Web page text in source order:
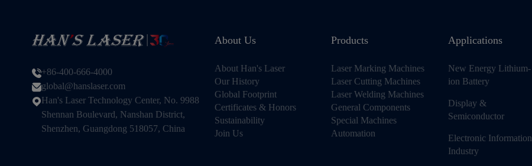
+86-400-666-4000
global@hanslaser.com
Han's Laser Technology Center, No. 9988
Shennan Boulevard, Nanshan District,
Shenzhen, Guangdong 518057, China
About Us
About Han's Laser
Our History
Global Footprint
Certificates & Honors
Sustainability
Join Us
Products
Laser Marking Machines
Laser Cutting Machines
Laser Welding Machines
General Components
Special Machines
Automation
Applications
New Energy Lithium-
ion Battery
Display &
Semiconductor
Electronic Information
Industry